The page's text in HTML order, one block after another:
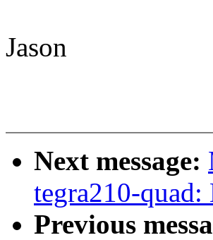
Jason
Next message:
tegra210-
Previous